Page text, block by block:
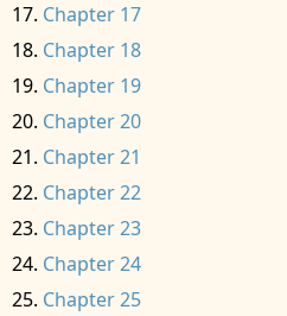
Chapter 17
Chapter 18
Chapter 19
Chapter 20
Chapter 21
Chapter 22
Chapter 23
Chapter 24
Chapter 25